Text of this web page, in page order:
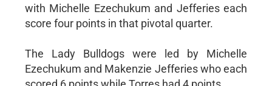
with Michelle Ezechukum and Jefferies each
score four points in that pivotal quarter.
The Lady Bulldogs were led by Michelle
Ezechukum and Makenzie Jefferies who each